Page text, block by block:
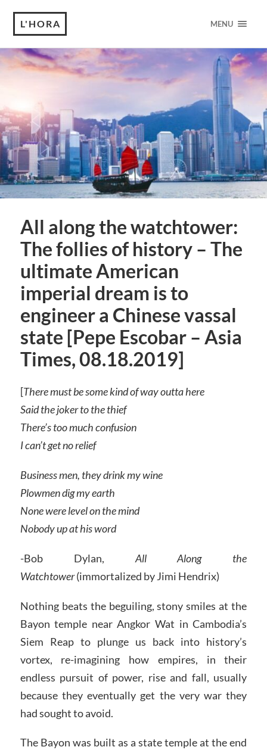
L'HORA MENU
All along the watchtower:
The follies of history – The
ultimate American
imperial dream is to
engineer a Chinese vassal
state [Pepe Escobar – Asia
Times, 08.18.2019]
[There must be some kind of way outta here
Said the joker to the thief
There’s too much confusion
I can’t get no relief
Business men, they drink my wine
Plowmen dig my earth
None were level on the mind
Nobody up at his word
-Bob Dylan, All Along the
Watchtower(immortalized by Jimi Hendrix)
Nothing beats the beguiling, stony smiles at the
Bayon temple near Angkor Wat in Cambodia’s
Siem Reap to plunge us back into history’s
vortex, re-imagining how empires, in their
endless pursuit of power, rise and fall, usually
because they eventually get the very war they
had sought to avoid.
The Bayon was built as a state temple at the end